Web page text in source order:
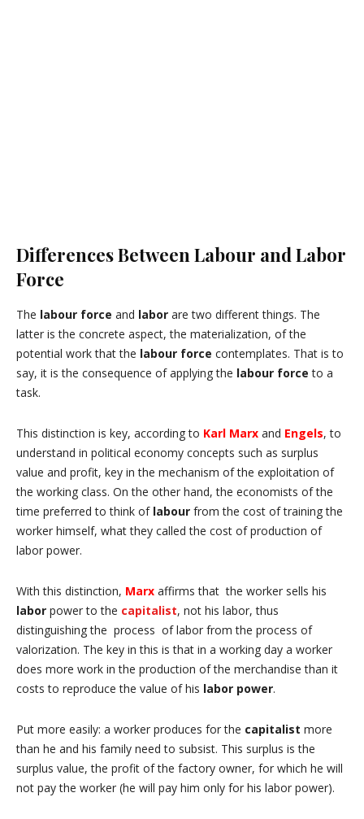
Differences Between Labour and Labor
Force
The labour force and labor are two different things. The
latter is the concrete aspect, the materialization, of the
potential work that the labour force contemplates. That is to
say, it isthe consequence of applying the labour force to a
task.
This distinction is key, according to Karl Marx and Engels, to
understand in political economy concepts such as surplus
value and profit, key in the mechanism of the exploitation of
the working class. On the other hand, the economists of the
time preferred to think of labour from the cost of training the
worker himself, what they called the cost of production of
labor power.
With this distinction, Marx affirms thatthe worker sells his
labor power to the capitalist, not his labor, thus
distinguishing the process of labor from the process of
valorization. The key in this is that in a working day a worker
does more work in the production of the merchandise than it
costs to reproduce the value of his labor power.
Put more easily: a worker produces for the capitalist more
than he and his family need to subsist. This surplus is the
surplus value, the profit of the factory owner, for which he will
not pay the worker (he will pay him only for his labor power).